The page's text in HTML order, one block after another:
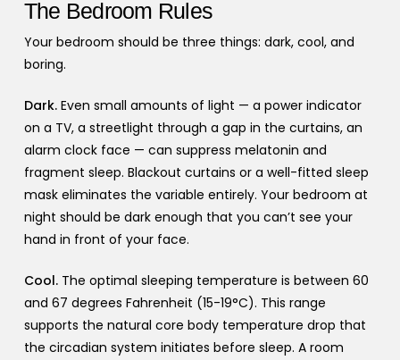
The Bedroom Rules
Your bedroom should be three things: dark, cool, and
boring.
Dark. Even small amounts of light — a power indicator
on a TV, a streetlight through a gap in the curtains, an
alarm clock face — can suppress melatonin and
fragment sleep. Blackout curtains or a well-fitted sleep
mask eliminates the variable entirely. Your bedroom at
night should be dark enough that you can’t see your
hand in front of your face.
Cool. The optimal sleeping temperature is between 60
and 67 degrees Fahrenheit (15-19°C). This range
supports the natural core body temperature drop that
the circadian system initiates before sleep. A room